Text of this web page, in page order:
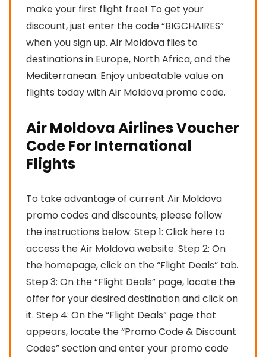
make your first flight free! To get your
discount, just enter the code “BIGCHAIRES”
when you sign up. Air Moldova flies to
destinations in Europe, North Africa, and the
Mediterranean. Enjoy unbeatable value on
flights today with Air Moldova promo code.
Air Moldova Airlines Voucher
Code For International
Flights
To take advantage of current Air Moldova
promo codes and discounts, please follow
the instructions below: Step 1: Click here to
access the Air Moldova website. Step 2: On
the homepage, click on the “Flight Deals” tab.
Step 3: On the “Flight Deals” page, locate the
offer for your desired destination and click on
it. Step 4: On the “Flight Deals” page that
appears, locate the “Promo Code & Discount
Codes” section and enter your promo code